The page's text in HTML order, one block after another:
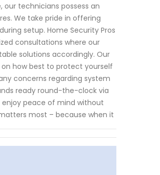
our technicians possess an
We take pride in offering
setup. Home Security Pros
consultations where our
solutions accordingly. Our
how best to protect yourself
concerns regarding system
ready round-the-clock via
peace of mind without
most – because when it